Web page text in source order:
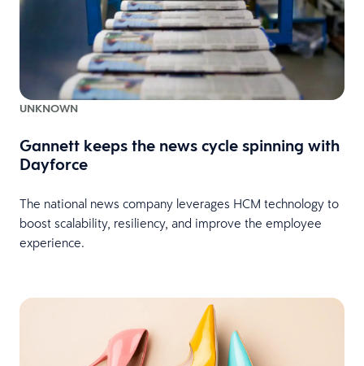
UNKNOWN
Gannett keeps the news cycle spinning with
Dayforce
The national news company leverages HCM technology to
boost scalability, resiliency, and improve the employee
experience.